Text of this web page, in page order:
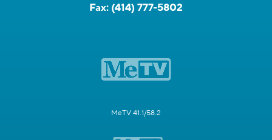
Fax: (414) 777-5802
MeTV 41.1/58.2